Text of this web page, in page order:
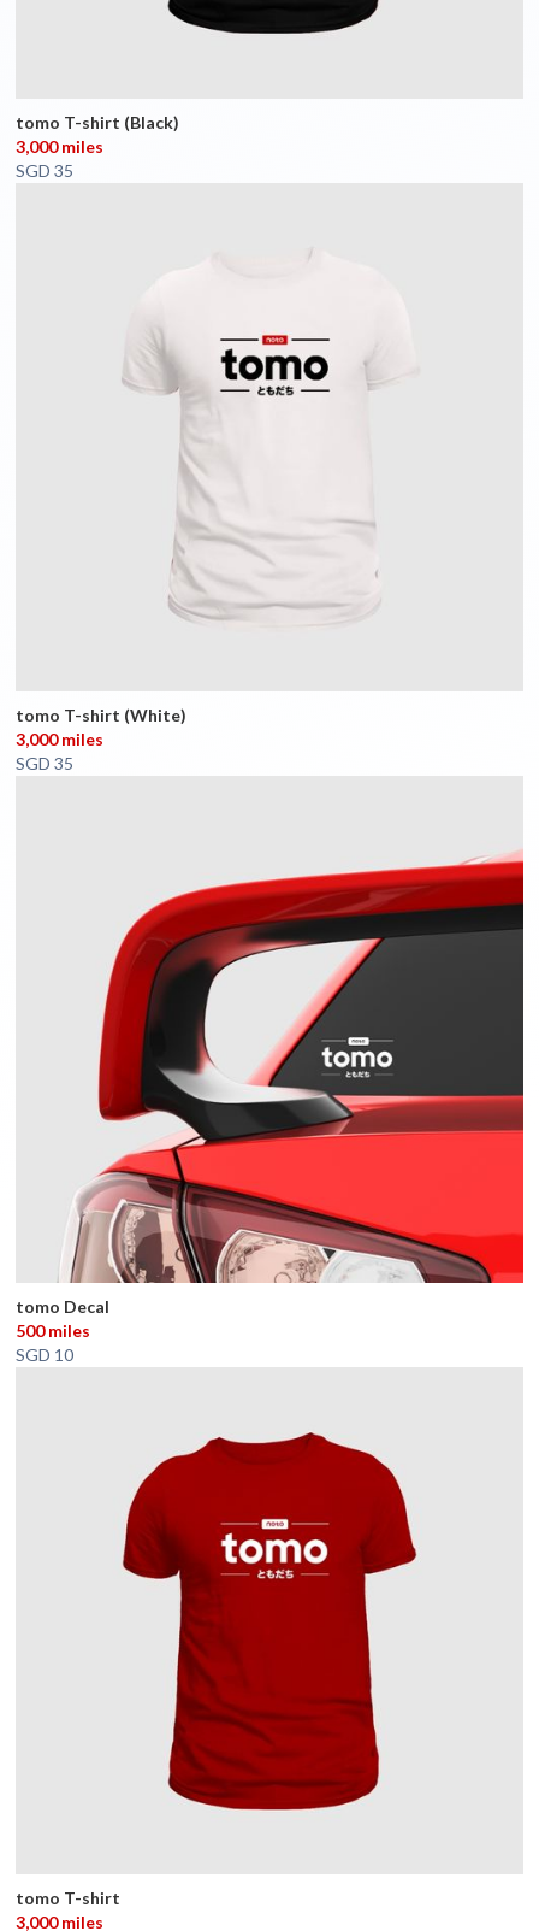
tomo T-shirt (Black)
3,000 miles
SGD 35
tomo T-shirt (White)
3,000 miles
SGD 35
tomo Decal
500 miles
SGD 10
tomo T-shirt
3,000 miles